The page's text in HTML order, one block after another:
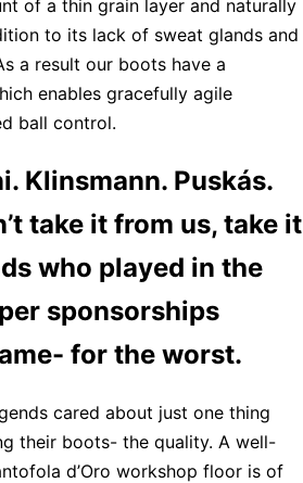
of a thin grain layer and naturally
to its lack of sweat glands and
a result our boots have a
enables gracefully agile
ball control.
Klinsmann. Puskás.
take it from us, take it
who played in the
sponsorships
for the worst.
cared about just one thing
their boots- the quality. A well-
d’Oro workshop floor is of